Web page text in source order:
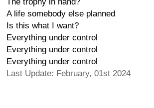
A life somebody else planned
Is this what I want?
Everything under control
Everything under control
Everything under control
Last Update: February, 01st 2024